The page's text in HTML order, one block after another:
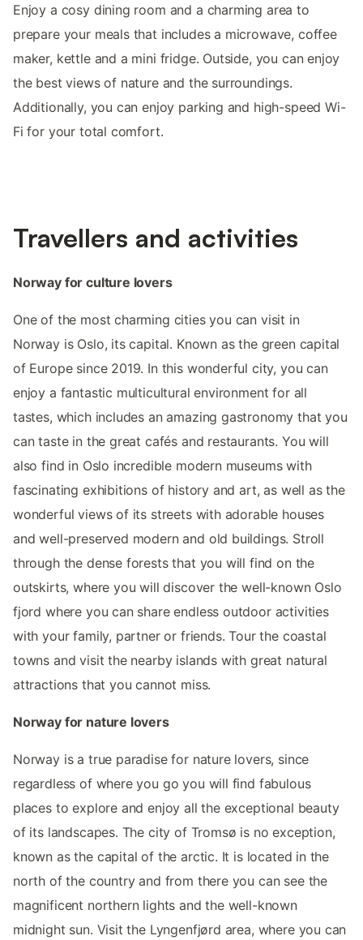
Enjoy a cosy dining room and a charming area to
prepare your meals that includes a microwave, coffee
maker, kettle and a mini fridge. Outside, you can enjoy
the best views of nature and the surroundings.
Additionally, you can enjoy parking and high-speed Wi-
Fi for your total comfort.
Travellers and activities
Norway for culture lovers
One of the most charming cities you can visit in
Norway is Oslo, its capital. Known as the green capital
of Europe since 2019. In this wonderful city, you can
enjoy a fantastic multicultural environment for all
tastes, which includes an amazing gastronomy that you
can taste in the great cafés and restaurants. You will
also find in Oslo incredible modern museums with
fascinating exhibitions of history and art, as well as the
wonderful views of its streets with adorable houses
and well-preserved modern and old buildings. Stroll
through the dense forests that you will find on the
outskirts, where you will discover the well-known Oslo
fjord where you can share endless outdoor activities
with your family, partner or friends. Tour the coastal
towns and visit the nearby islands with great natural
attractions that you cannot miss.
Norway for nature lovers
Norway is a true paradise for nature lovers, since
regardless of where you go you will find fabulous
places to explore and enjoy all the exceptional beauty
of its landscapes. The city of Tromsø is no exception,
known as the capital of the arctic. It is located in the
north of the country and from there you can see the
magnificent northern lights and the well-known
midnight sun. Visit the Lyngenfjørd area, where you can